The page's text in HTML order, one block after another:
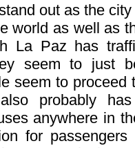
out as the
world as well as
La Paz has
seem to just
seem to proceed
probably
anywhere in
for